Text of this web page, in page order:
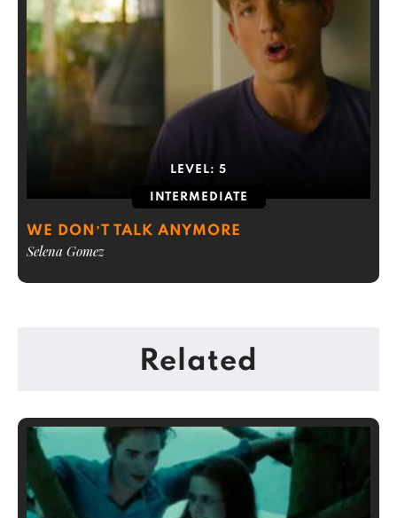
LEVEL: 5
INTERMEDIATE
WE DON’T TALK ANYMORE
Selena Gomez
Related